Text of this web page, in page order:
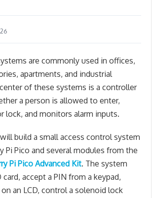
are commonly used in offices,
apartments, and industrial
of these systems is a controller
a person is allowed to enter,
lock, and monitors alarm inputs.
build a small access control system
Pi Pico and several modules from the
Pi Pico Advanced Kit. The system
card, accept a PIN from a keypad,
an LCD, control a solenoid lock